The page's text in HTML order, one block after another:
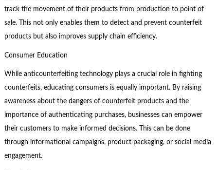
track the movement of their products from production to point of
sale. This not only enables them to detect and prevent counterfeit
products but also improves supply chain efficiency.
Consumer Education
While anticounterfeiting technology plays a crucial role in fighting
counterfeits, educating consumers is equally important. By raising
awareness about the dangers of counterfeit products and the
importance of authenticating purchases, businesses can empower
their customers to make informed decisions. This can be done
through informational campaigns, product packaging, or social media
engagement.